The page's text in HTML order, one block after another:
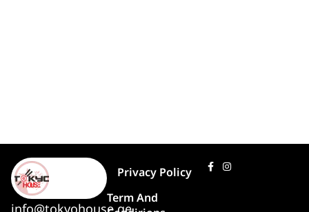
info@tokyohouse.ge
Privacy Policy
Term And